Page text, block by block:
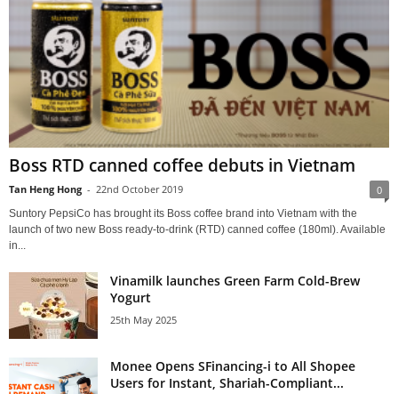
Boss RTD canned coffee debuts in Vietnam
Tan Heng Hong - 22nd October 2019 0
Suntory PepsiCo has brought its Boss coffee brand into Vietnam with the
launch of two new Boss ready-to-drink (RTD) canned coffee (180ml). Available
in...
Vinamilk launches Green Farm Cold-Brew
Yogurt
25th May 2025
Monee Opens SFinancing-i to All Shopee
Users for Instant, Shariah-Compliant...